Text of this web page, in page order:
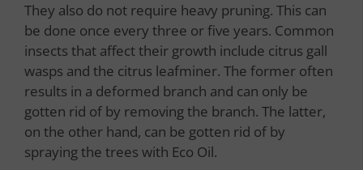
They also do not require heavy pruning. This can
be done once every three or five years. Common
insects that affect their growth include citrus gall
wasps and the citrus leafminer. The former often
results in a deformed branch and can only be
gotten rid of by removing the branch. The latter,
on the other hand, can be gotten rid of by
spraying the trees with Eco Oil.